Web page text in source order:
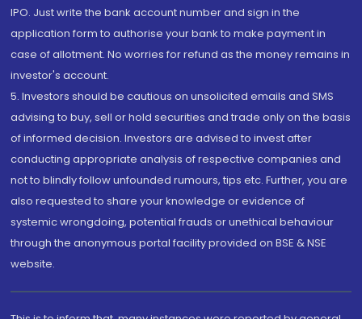
IPO. Just write the bank account number and sign in the
application form to authorise your bank to make payment in
case of allotment. No worries for refund as the money remains in
investor's account.
5. Investors should be cautious on unsolicited emails and SMS
advising to buy, sell or hold securities and trade only on the basis
of informed decision. Investors are advised to invest after
conducting appropriate analysis of respective companies and
not to blindly follow unfounded rumours, tips etc. Further, you are
also requested to share your knowledge or evidence of
systemic wrongdoing, potential frauds or unethical behaviour
through the anonymous portal facility provided on BSE & NSE
website.